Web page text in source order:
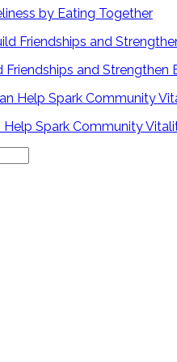
by Eating Together
and Strengthen
Spark Community